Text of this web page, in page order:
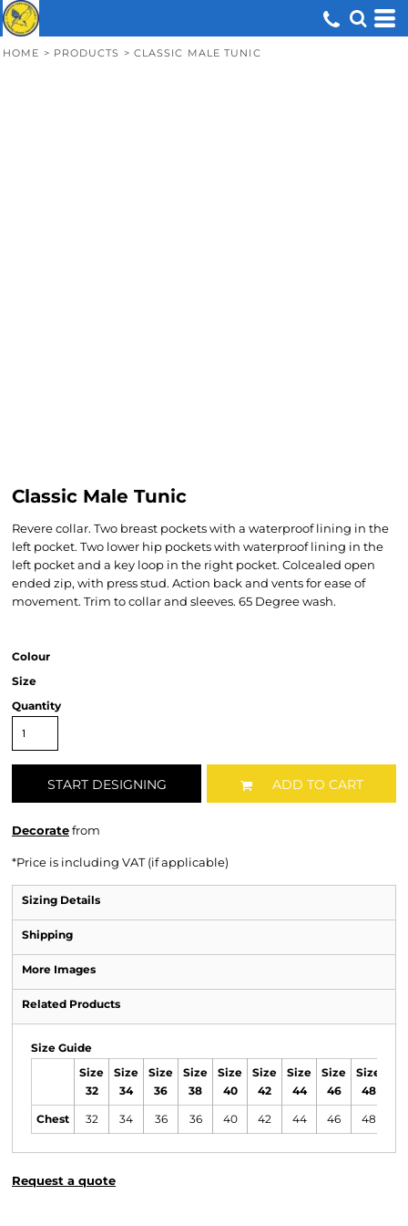
HOME > PRODUCTS > CLASSIC MALE TUNIC
Classic Male Tunic
Revere collar. Two breast pockets with a waterproof lining in the
left pocket. Two lower hip pockets with waterproof lining in the
left pocket and a key loop in the right pocket. Colcealed open
ended zip, with press stud. Action back and vents for ease of
movement. Trim to collar and sleeves. 65 Degree wash.
Colour
Size
Quantity
START DESIGNING ADD TO CART
Decoratefrom
*Price is including VAT (if applicable)
Sizing Details
Shipping
More Images
Related Products
Size Guide
Size
32
Size
34
Size
36
Size
38
Size
40
Size
42
Size
44
Size
46
Size
48
Chest 32 34 36 36 40 42 44 46 48
Request a quote